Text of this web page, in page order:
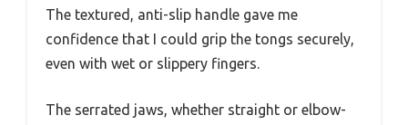
The textured, anti-slip handle gave me
confidence that I could grip the tongs securely,
even with wet or slippery fingers.
The serrated jaws, whether straight or elbow-